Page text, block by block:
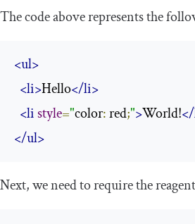
The code above represents the
<ul>
<li>Hello</li>
<listyle="color: red;">World!
</ul>
Next, we need to require thereagent